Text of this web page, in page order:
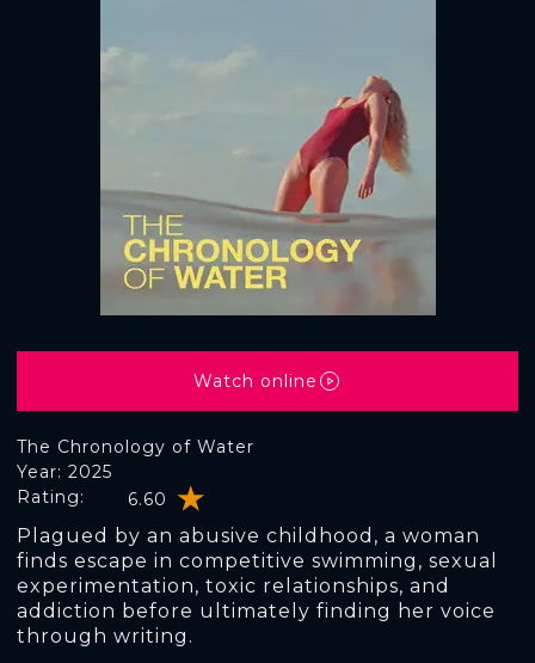
The Chronology of Water
Rating: 6.60
Year: 2025
Plagued by an abusive childhood, a woman
finds escape in competitive swimming, sexual
experimentation, toxic relationships, and
addiction before ultimately finding her voice
through writing.
Watch online